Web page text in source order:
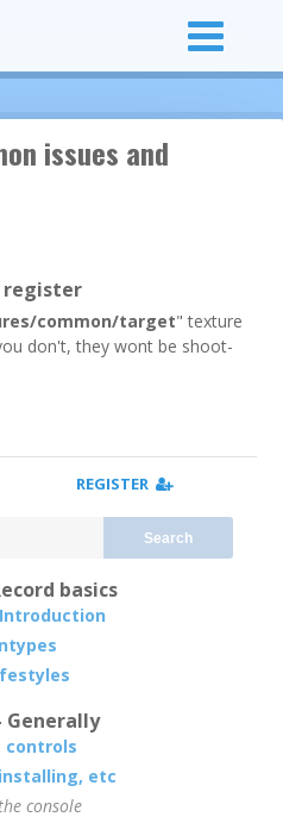
issues and
register
common/target" texture
don't, they wont be shoot-
REGISTER
Search
basics
Generally
controls
etc
console